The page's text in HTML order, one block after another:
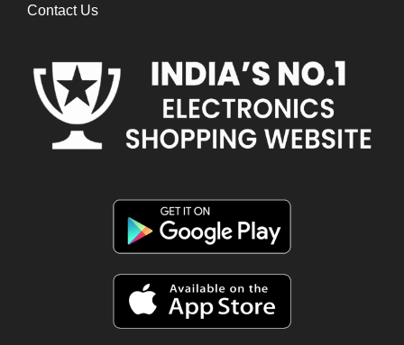
Contact Us